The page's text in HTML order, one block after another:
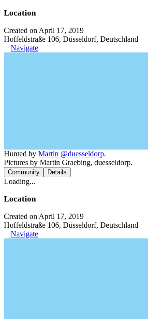
Location
Created on April 17, 2019
Hoffeldstraße 106, Düsseldorf, Deutschland
Navigate
Hunted by Martin @duesseldorp.
Pictures by Martin Graebing, duesseldorp.
Community Details
Loading...
Location
Created on April 17, 2019
Hoffeldstraße 106, Düsseldorf, Deutschland
Navigate